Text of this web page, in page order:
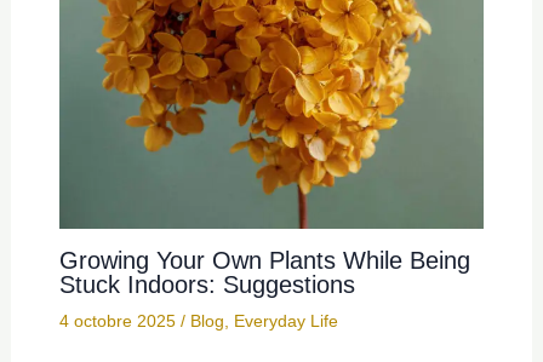
Growing Your Own Plants While Being
Stuck Indoors: Suggestions
4 octobre 2025 / Blog Everyday Life